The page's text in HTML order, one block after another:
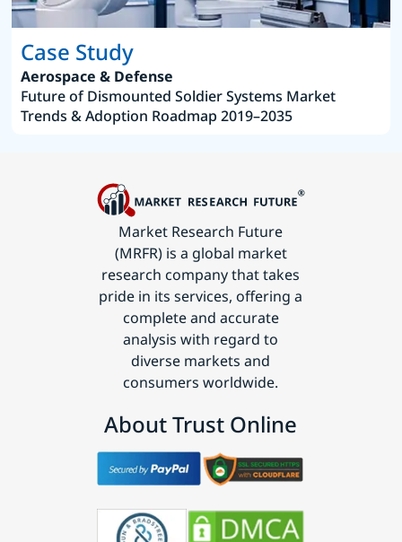
Case Study
Aerospace & Defense
Future of Dismounted Soldier Systems Market
Trends & Adoption Roadmap 2019–2035
Market Research Future
(MRFR) is a global market
research company that takes
pride in its services, offering a
complete and accurate
analysis with regard to
diverse markets and
consumers worldwide.
About Trust Online